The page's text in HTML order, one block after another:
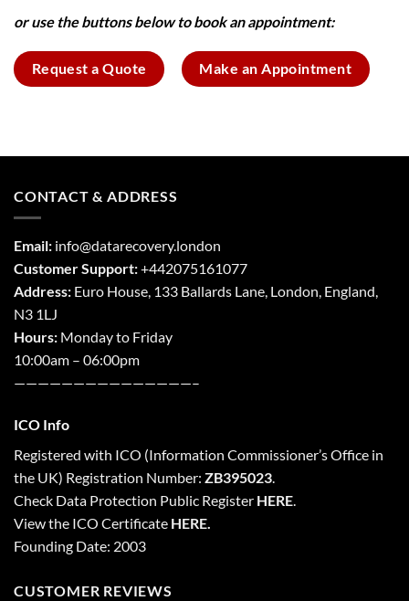
or use the buttons below to book an appointment:
Request a Quote Make an Appointment
CONTACT & ADDRESS
Email: info@datarecovery.london
Customer Support:+442075161077
Address: Euro House, 133 Ballards Lane, London, England,
N3 1LJ
Hours: Monday to Friday
10:00am – 06:00pm
———————————————–
ICO Info
Registered with ICO (Information Commissioner’s Office in
the UK) Registration Number: ZB395023.
Check Data Protection Public Register HERE.
View the ICO Certificate HERE.
Founding Date: 2003
CUSTOMER REVIEWS